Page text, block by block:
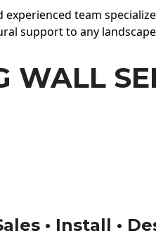
experienced team
support to any
WALL
• Install •